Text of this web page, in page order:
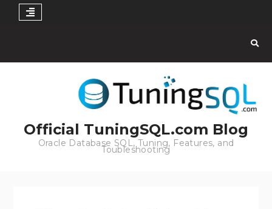
content
Official TuningSQL.com Blog
Oracle Database SQL, Tuning, Features, and
Toubleshooting